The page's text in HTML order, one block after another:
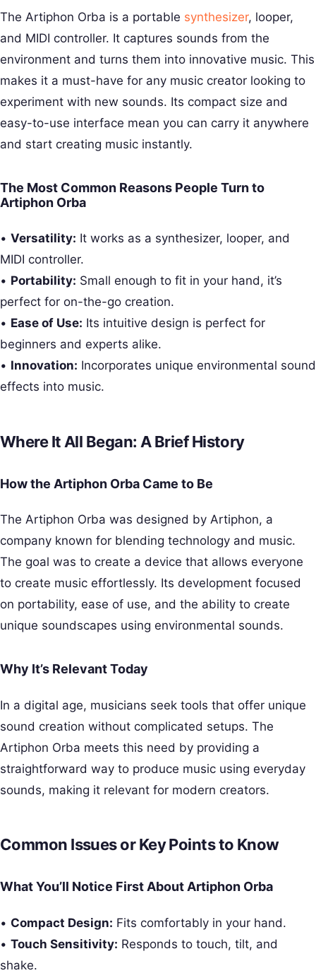
The Artiphon Orba is a portable synthesizer, looper,
and MIDI controller. It captures sounds from the
environment and turns them into innovative music. This
makes it a must-have for any music creator looking to
experiment with new sounds. Its compact size and
easy-to-use interface mean you can carry it anywhere
and start creating music instantly.
The Most Common Reasons People Turn to
Artiphon Orba
• Versatility: It works as a synthesizer, looper, and
MIDI controller.
• Portability: Small enough to fit in your hand, it’s
perfect for on-the-go creation.
• Ease of Use: Its intuitive design is perfect for
beginners and experts alike.
• Innovation: Incorporates unique environmental sound
effects into music.
Where It All Began: A Brief History
How the Artiphon Orba Came to Be
The Artiphon Orba was designed by Artiphon, a
company known for blending technology and music.
The goal was to create a device that allows everyone
to create music effortlessly. Its development focused
on portability, ease of use, and the ability to create
unique soundscapes using environmental sounds.
Why It’s Relevant Today
In a digital age, musicians seek tools that offer unique
sound creation without complicated setups. The
Artiphon Orba meets this need by providing a
straightforward way to produce music using everyday
sounds, making it relevant for modern creators.
Common Issues or Key Points to Know
What You’ll Notice First About Artiphon Orba
• Compact Design: Fits comfortably in your hand.
• Touch Sensitivity: Responds to touch, tilt, and
shake.